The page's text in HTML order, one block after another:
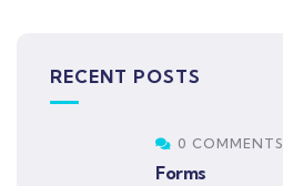
RECENT POSTS
0 COMMENTS
Forms